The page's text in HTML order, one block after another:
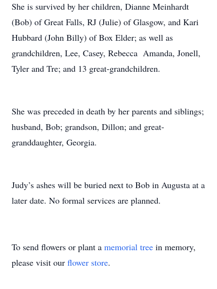
She is survived by her children, Dianne Meinhardt
(Bob) of Great Falls, RJ (Julie) of Glasgow, and Kari
Hubbard (John Billy) of Box Elder; as well as
grandchildren, Lee, Casey, Rebecca Amanda, Jonell,
Tyler and Tre; and 13 great-grandchildren.
She was preceded in death by her parents and siblings;
husband, Bob; grandson, Dillon; and great-
granddaughter, Georgia.
Judy’s ashes will be buried next to Bob in Augusta at a
later date. No formal services are planned.
To send flowers or plant a memorial tree in memory,
please visit our flower store.